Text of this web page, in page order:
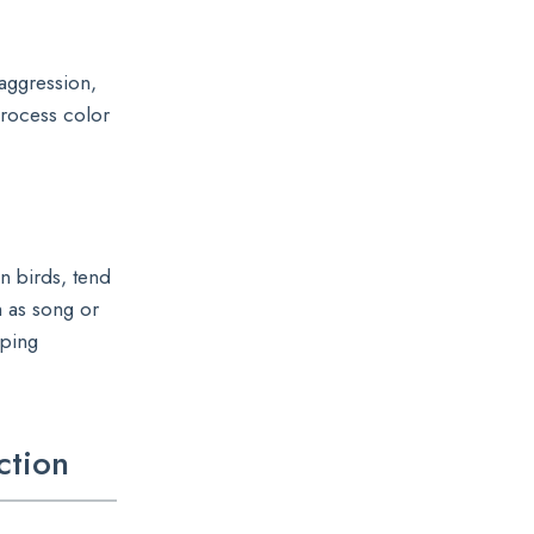
color
birds, tend
song or